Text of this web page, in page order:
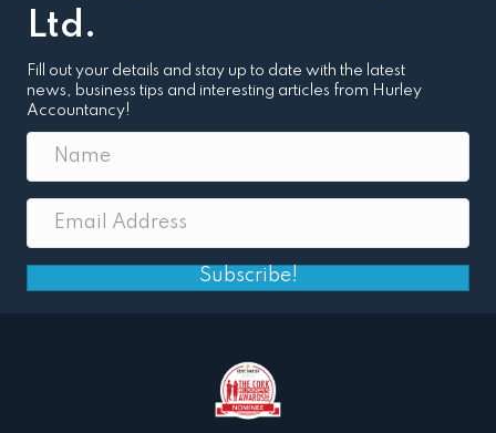
Ltd.
Fill out your details and stay up to date with the latest
news, business tips and interesting articles from Hurley
Accountancy!
Subscribe!